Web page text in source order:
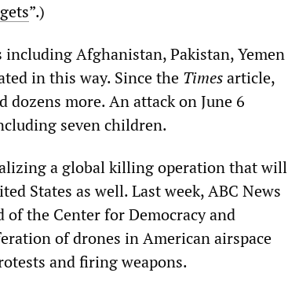
”.)
Afghanistan, Pakistan, Yemen
in this way. Since the Timesarticle,
dozens more. An attack on June 6
seven children.
a global killing operation that will
States as well. Last week, ABC News
of the Center for Democracy and
of drones in American airspace
and firing weapons.